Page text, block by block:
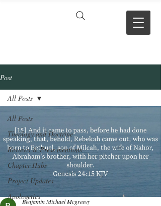
Post
All Posts
Theology and Doctrine
Reviews & Press mentions
Chapter Hubs
Project Updates
Apologetics
All Posts
Benjamin Michael Mcgreevy